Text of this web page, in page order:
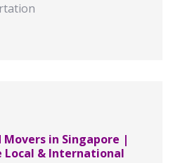
Movers in Singapore |
Local & International